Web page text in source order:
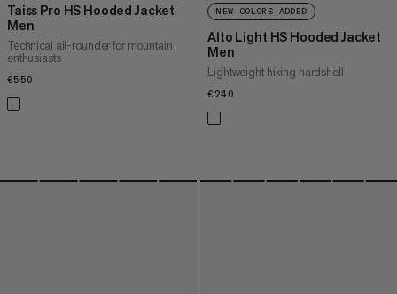
Taiss Pro HS Hooded Jacket
Men
Technical all-rounder for mountain
enthusiasts
€550
NEW COLORS ADDED
Alto Light HS Hooded Jacket
Men
Lightweight hiking hardshell
€240